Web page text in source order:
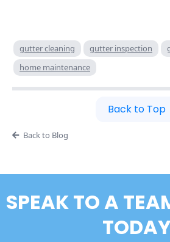
gutter cleaning gutter inspection
home maintenance
Back to Top
Back to Blog
SPEAK TO A
TODAY